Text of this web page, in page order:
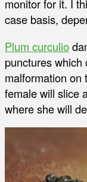
monitor for it. I
case basis,
Plum curculio
punctures which
malformation on
female will slice
where she will